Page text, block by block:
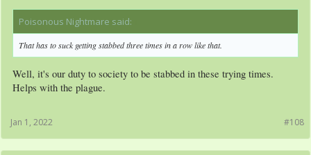
Poisonous Nightmare said:
That has to suck getting stabbed three times in a row like that.
Well, it's our duty to society to be stabbed in these trying times.
Helps with the plague.
#108
Jan 1, 2022